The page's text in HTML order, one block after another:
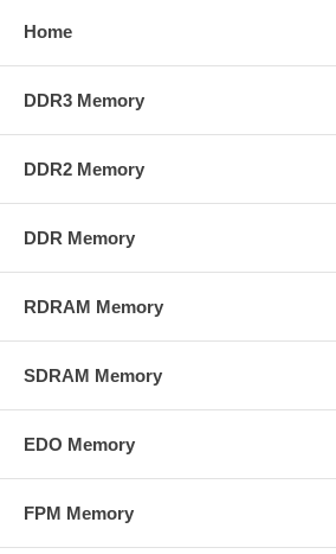
Home
DDR3 Memory
DDR2 Memory
DDR Memory
RDRAM Memory
SDRAM Memory
EDO Memory
FPM Memory